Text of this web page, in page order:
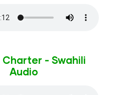
- Swahili
Audio